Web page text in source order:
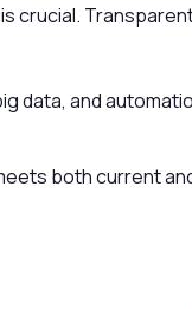
crucial.
data, and
both current